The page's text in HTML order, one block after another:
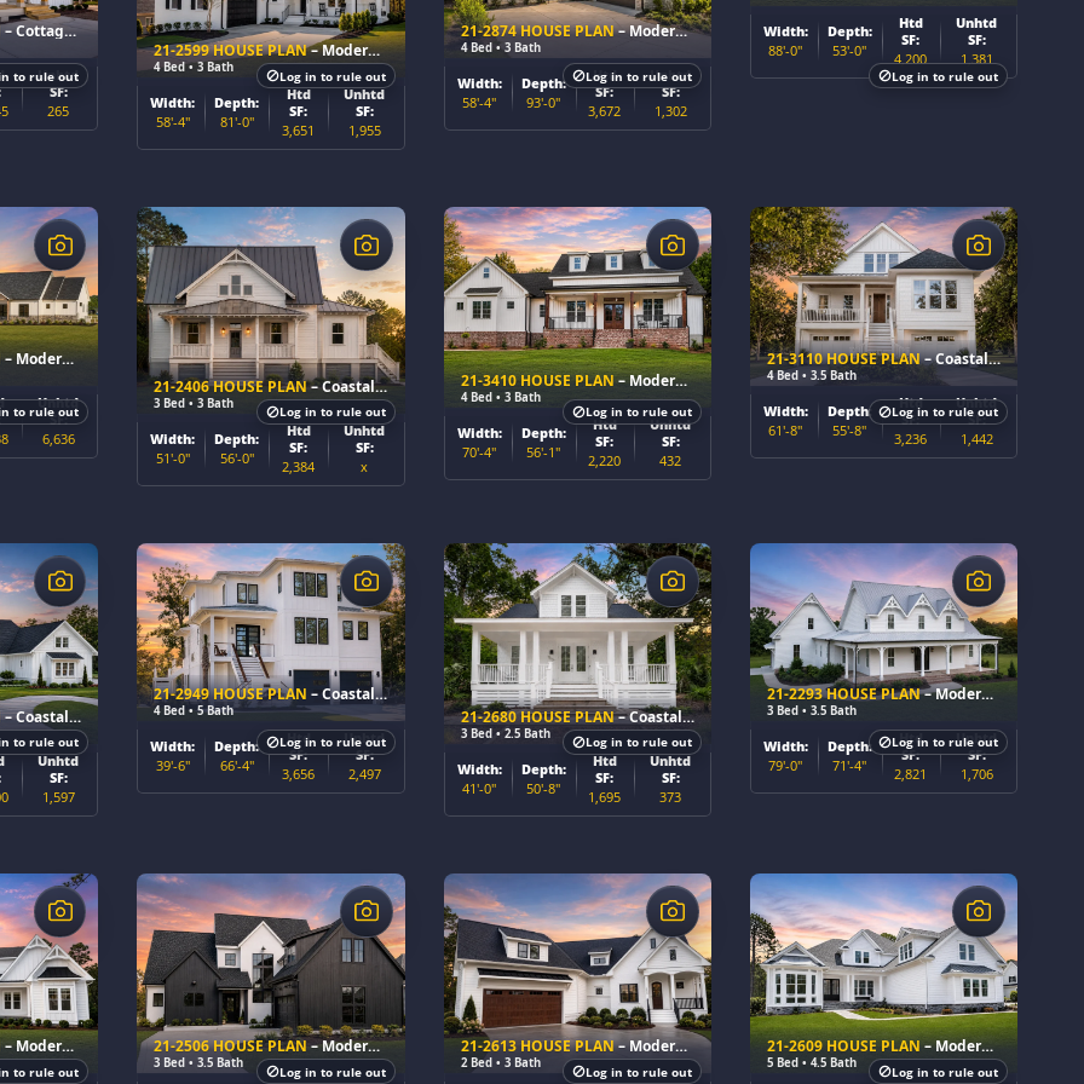
– Cottage Farmhouse Home Plan
Unhtd
SF:
265
to rule out
21-2599 HOUSE PLAN– Modern Farmhouse Home Plan
4 Bed • 3 Bath
Width:
58'-4"
Depth:
81'-0"
Htd
SF:
3,651
Unhtd
SF:
1,955
Log in to rule out
21-2874 HOUSE PLAN– Modern Craftsman Home Plan
4 Bed • 3 Bath
Width:
58'-4"
Depth:
93'-0"
Htd
SF:
3,672
Unhtd
SF:
1,302
Log in to rule out
Width:
88'-0"
Depth:
53'-0"
Htd
SF:
4,200
Unhtd
SF:
1,381
Log in to rule out
– Modern Farmhouse Home Plan
Unhtd
SF:
6,636
to rule out
21-2406 HOUSE PLAN– Coastal Cottage Home Plan
3 Bed • 3 Bath
$
Width:
51'-0"
Depth:
56'-0"
Htd
SF:
2,384
Unhtd
SF:
x
Log in to rule out
21-3410 HOUSE PLAN– Modern Farmhouse Home Plan
4 Bed • 3 Bath
$
Width:
70'-4"
Depth:
56'-1"
Htd
SF:
2,220
Unhtd
SF:
432
Log in to rule out
21-3110 HOUSE PLAN– Coastal Home Plan
4 Bed • 3.5 Bath
$
Width:
61'-8"
Depth:
55'-8"
Htd
SF:
3,236
Unhtd
SF:
1,442
Log in to rule out
– Coastal Farmhouse Home Plan
Unhtd
SF:
1,597
to rule out
21-2949 HOUSE PLAN – Coastal Farmhouse Home Plan
4 Bed • 5 Bath
$
Width:
39'-6"
Depth:
66'-4"
Htd
SF:
3,656
Unhtd
SF:
2,497
Log in to rule out
21-2680 HOUSE PLAN– Coastal Cottage Home Plan
3 Bed • 2.5 Bath
$
Width:
41'-0"
Depth:
50'-8"
Htd
SF:
1,695
Unhtd
SF:
373
Log in to rule out
21-2293 HOUSE PLAN– Modern Farmhouse Home Plan
3 Bed • 3.5 Bath
$
Width:
79'-0"
Depth:
71'-4"
Htd
SF:
2,821
Unhtd
SF:
1,706
Log in to rule out
– Modern Farmhouse Home Plan
to rule out
21-2506 HOUSE PLAN – Modern Farmhouse Home Plan
3 Bed • 3.5 Bath
$
Log in to rule out
21-2613 HOUSE PLAN– Modern Farmhouse Home Plan
2 Bed • 3 Bath Log in to rule out
21-2609 HOUSE PLAN– Modern Farmhouse Home Plan
5 Bed • 4.5 Bath
$
Log in to rule out